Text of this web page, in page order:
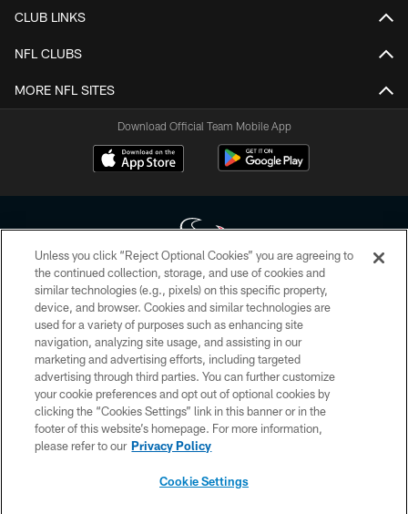
CLUB LINKS
NFL CLUBS
MORE NFL SITES
Download Official Team Mobile App
Copyright © 2026 Houston Texans. All rights reserved. No portion of
HoustonTexans.com may be duplicated, redistributed or manipulated in any
form. By accessing any information beyond this page, you agree to abide by
the HoustonTexans.com Privacy Policy, Code of Conduct, and Terms and
Conditions.
PRIVACY POLICY
ACCESSIBILITY
CONTACT US
Unless you click “Reject Optional Cookies” you are agreeing to
the continued collection, storage, and use of cookies and
similar technologies (e.g., pixels) on this specific property,
device, and browser. Cookies and similar technologies are
used for a variety of purposes such as enhancing site
navigation, analyzing site usage, and assisting in our
marketing and advertising efforts, including targeted
advertising through third parties. You can further customize
your cookie preferences and opt out of optional cookies by
clicking the “Cookies Settings” link in this banner or in the
footer of this website’s homepage. For more information,
please refer to our Privacy Policy
Cookie Settings